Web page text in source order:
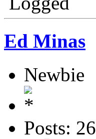
Ed Minas
Newbie
Posts: 26